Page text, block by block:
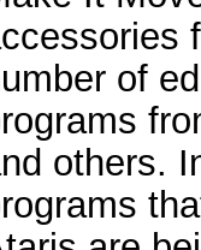
of
others.